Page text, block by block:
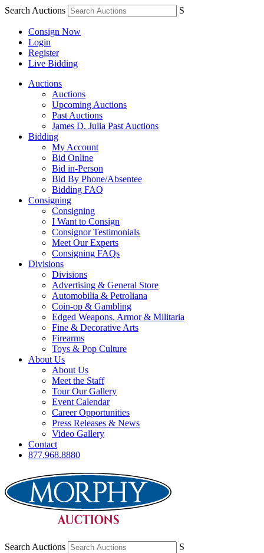
Search Auctions S
Consign Now
Login
Register
Live Bidding
Auctions
Auctions
Upcoming Auctions
Past Auctions
James D. Julia Past Auctions
Bidding
My Account
Bid Online
Bid in-Person
Bid By Phone/Absentee
Bidding FAQ
Consigning
Consigning
I Want to Consign
Consignor Testimonials
Meet Our Experts
Consigning FAQs
Divisions
Divisions
Advertising & General Store
Automobilia & Petroliana
Coin-op & Gambling
Edged Weapons, Armor & Militaria
Fine & Decorative Arts
Firearms
Toys & Pop Culture
About Us
About Us
Meet the Staff
Tour Our Gallery
Event Calendar
Career Opportunities
Press Releases & News
Video Gallery
Contact
877.968.8880
Search Auctions S